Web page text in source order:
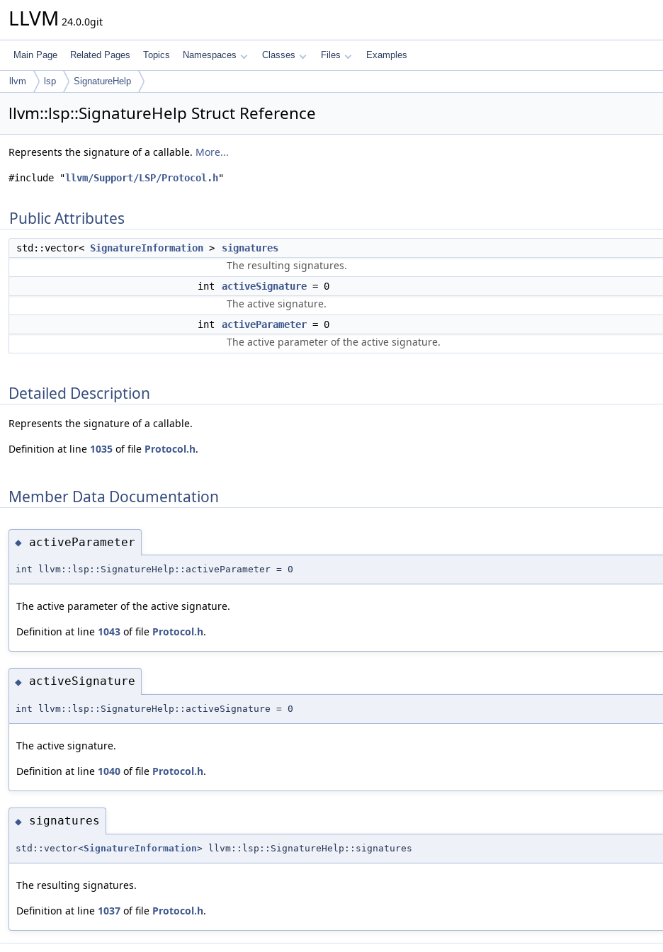
LLVM 24.0.0git
Main Page Related Pages Topics Namespaces Classes Files Examples
llvm lsp SignatureHelp
llvm::lsp::SignatureHelp Struct Reference
Represents the signature of a callable. More...
#include "llvm/Support/LSP/Protocol.h"
Public Attributes
std::vector< SignatureInformation > signatures
The resulting signatures.
int activeSignature = 0
The active signature.
int activeParameter = 0
The active parameter of the active signature.
Detailed Description
Represents the signature of a callable.
Definition at line 1035 of file Protocol.h.
Member Data Documentation
◆ activeParameter
int llvm::lsp::SignatureHelp::activeParameter = 0
The active parameter of the active signature.
Definition at line 1043 of file Protocol.h.
◆ activeSignature
int llvm::lsp::SignatureHelp::activeSignature = 0
The active signature.
Definition at line 1040 of file Protocol.h.
◆ signatures
std::vector<SignatureInformation> llvm::lsp::SignatureHelp::signatures
The resulting signatures.
Definition at line 1037 of file Protocol.h.